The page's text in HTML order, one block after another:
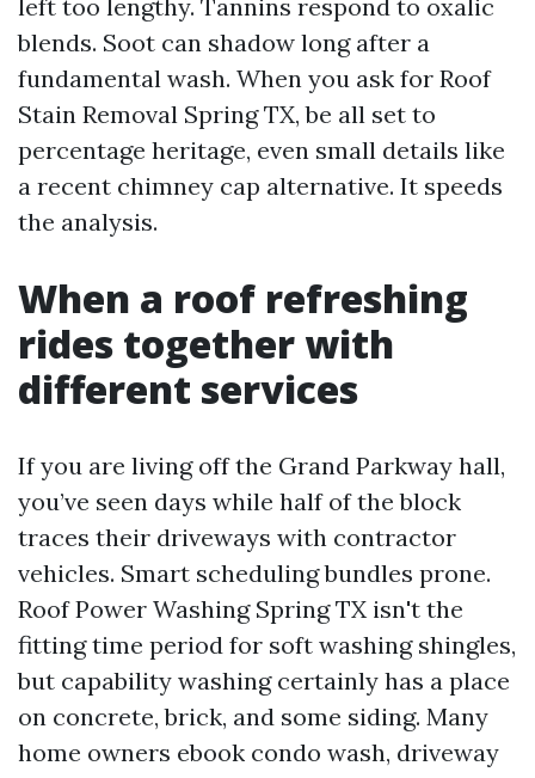
left too lengthy. Tannins respond to oxalic
blends. Soot can shadow long after a
fundamental wash. When you ask for Roof
Stain Removal Spring TX, be all set to
percentage heritage, even small details like
a recent chimney cap alternative. It speeds
the analysis.
When a roof refreshing
rides together with
different services
If you are living off the Grand Parkway hall,
you’ve seen days while half of the block
traces their driveways with contractor
vehicles. Smart scheduling bundles prone.
Roof Power Washing Spring TX isn't the
fitting time period for soft washing shingles,
but capability washing certainly has a place
on concrete, brick, and some siding. Many
home owners ebook condo wash, driveway